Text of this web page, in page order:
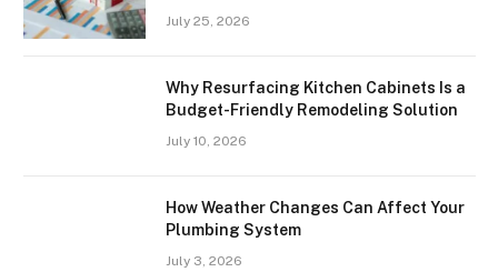
July 25, 2026
Why Resurfacing Kitchen Cabinets Is a
Budget-Friendly Remodeling Solution
July 10, 2026
How Weather Changes Can Affect Your
Plumbing System
July 3, 2026